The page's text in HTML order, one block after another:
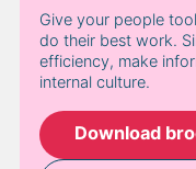
Give your people
do their best work.
efficiency, make
internal culture.
Download